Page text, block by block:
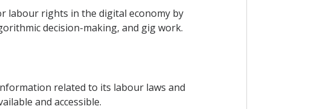
labour rights in the digital economy by
decision-making, and gig work.
related to its labour laws and
and accessible.